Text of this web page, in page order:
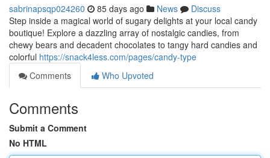
sabrinapsqp024260 85 days ago News
Discuss
Step inside a magical world of sugary delights at your local candy
boutique! Explore a dazzling array of nostalgic candies, from
chewy bears and decadent chocolates to tangy hard candies and
colorful https://snack4less.com/pages/candy-type
Comments
Who Upvoted
Comments
Submit a Comment
No HTML